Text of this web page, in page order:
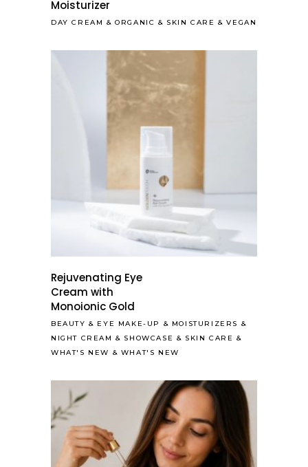
Moisturizer
DAY CREAM &ORGANIC & SKIN CARE &VEGAN
Rejuvenating Eye
Cream with
Monoionic Gold
BEAUTY & EYE MAKE-UP & MOISTURIZERS &
NIGHT CREAM & SHOWCASE & SKIN CARE &
WHAT'S NEW & WHAT'S NEW